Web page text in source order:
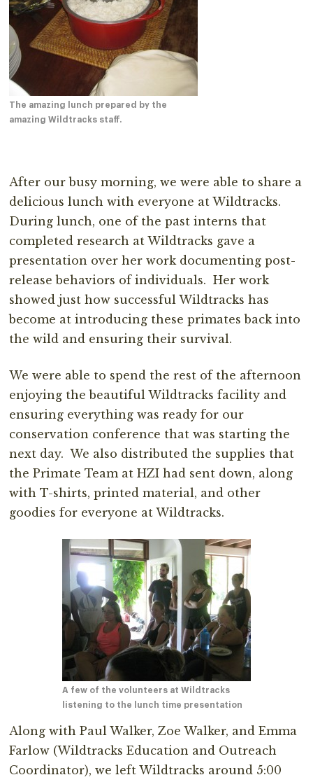
The amazing lunch prepared by the
amazing Wildtracks staff.
After our busy morning, we were able to share a
delicious lunch with everyone at Wildtracks.
During lunch, one of the past interns that
completed research at Wildtracks gave a
presentation over her work documenting post-
release behaviors of individuals. Her work
showed just how successful Wildtracks has
become at introducing these primates back into
the wild and ensuring their survival.
We were able to spend the rest of the afternoon
enjoying the beautiful Wildtracks facility and
ensuring everything was ready for our
conservation conference that was starting the
next day. We also distributed the supplies that
the Primate Team at HZI had sent down, along
with T-shirts, printed material, and other
goodies for everyone at Wildtracks.
A few of the volunteers at Wildtracks
listening to the lunch time presentation
Along with Paul Walker, Zoe Walker, and Emma
Farlow (Wildtracks Education and Outreach
Coordinator), we left Wildtracks around 5:00